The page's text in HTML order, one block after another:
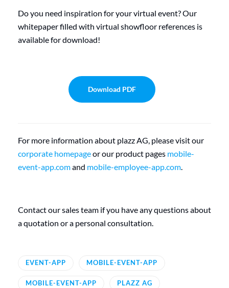
Do you need inspiration for your virtual event? Our
whitepaper filled with virtual showfloor references is
available for download!
Download PDF
For more information about plazz AG, please visit our
corporate homepageor our product pages mobile-
event-app.comand mobile-employee-app.com.
Contact our sales team if you have any questions about
a quotation or a personal consultation.
EVENT-APP MOBILE-EVENT-APP
MOBILE-EVENT-APP PLAZZ AG